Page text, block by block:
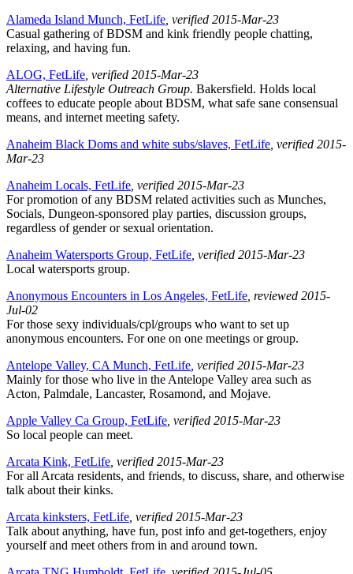
Alameda Island Munch, FetLife , verified 2015-Mar-23
Casual gathering of BDSM and kink friendly people chatting,
relaxing, and having fun.
ALOG, FetLife , verified 2015-Mar-23
Alternative Lifestyle Outreach Group. Bakersfield. Holds local
coffees to educate people about BDSM, what safe sane consensual
means, and internet meeting safety.
Anaheim Black Doms and white subs/slaves, FetLife , verified 2015-
Mar-23
Anaheim Locals, FetLife , verified 2015-Mar-23
For promotion of any BDSM related activities such as Munches,
Socials, Dungeon-sponsored play parties, discussion groups,
regardless of gender or sexual orientation.
Anaheim Watersports Group, FetLife , verified 2015-Mar-23
Local watersports group.
Anonymous Encounters in Los Angeles, FetLife , reviewed 2015-
Jul-02
For those sexy individuals/cpl/groups who want to set up
anonymous encounters. For one on one meetings or group.
Antelope Valley, CA Munch, FetLife , verified 2015-Mar-23
Mainly for those who live in the Antelope Valley area such as
Acton, Palmdale, Lancaster, Rosamond, and Mojave.
Apple Valley Ca Group, FetLife , verified 2015-Mar-23
So local people can meet.
Arcata Kink, FetLife , verified 2015-Mar-23
For all Arcata residents, and friends, to discuss, share, and otherwise
talk about their kinks.
Arcata kinksters, FetLife , verified 2015-Mar-23
Talk about anything, have fun, post info and get-togethers, enjoy
yourself and meet others from in and around town.